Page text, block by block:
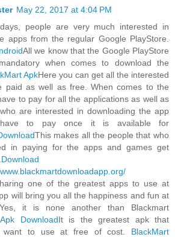
May 22, 2017 at 4:04 PM
people are very much interested in
apps from the regular Google PlayStore.
All we know that the Google PlayStore
when comes to download the
ApkHere you can get all the interested
paid as well as free. When comes to the
to pay for all the applications as well as
are interested in downloading the app
to pay once it is available for
This makes all the people that who
in paying for the apps and games get
Download
one of the greatest apps to use at
will bring you all the happiness and fun at
it is none another than Blackmart
DownloadIt is the greatest apk that
want to use at free of cost. BlackMart